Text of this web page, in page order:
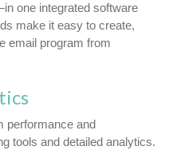
one integrated software
make it easy to create,
email program from
performance and
tools and detailed analytics.